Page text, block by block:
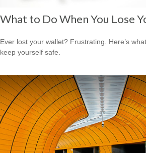
What to Do When You Lose
Ever lost your wallet? Frustrating. Here’s
keep yourself safe.